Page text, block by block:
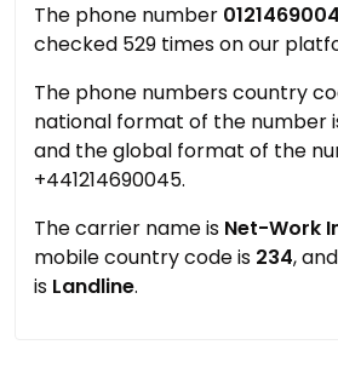
The phone number
checked 529 times on our
The phone numbers country
national format of the number
and the global format of the
+441214690045.
The carrier name is Net-Work
mobile country code is 234,
is Landline.